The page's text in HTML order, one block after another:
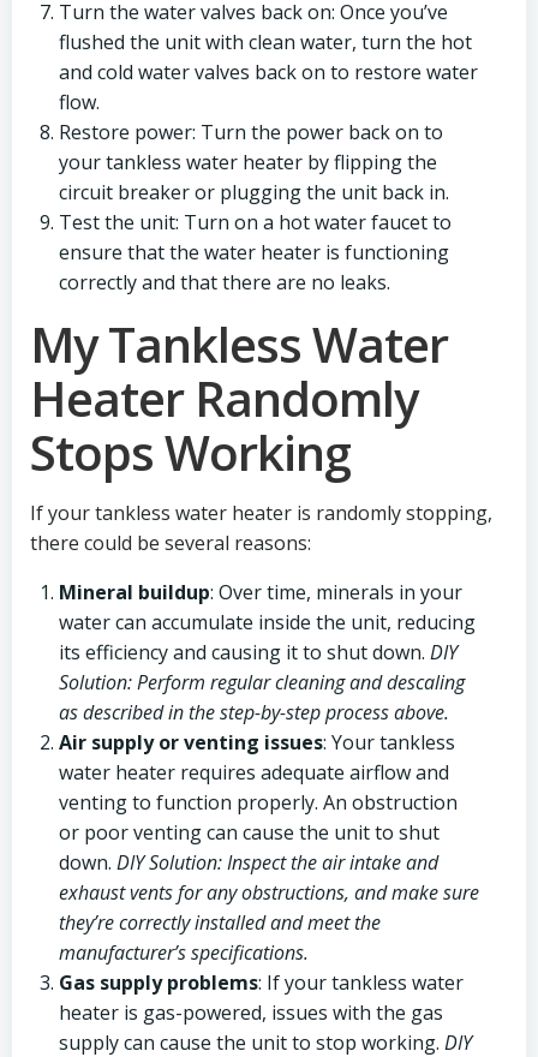
Turn the water valves back on: Once you’ve
flushed the unit with clean water, turn the hot
and cold water valves back on to restore water
flow.
Restore power: Turn the power back on to
your tankless water heater by flipping the
circuit breaker or plugging the unit back in.
Test the unit: Turn on a hot water faucet to
ensure that the water heater is functioning
correctly and that there are no leaks.
My Tankless Water
Heater Randomly
Stops Working
If your tankless water heater is randomly stopping,
there could be several reasons:
Mineral buildup: Over time, minerals in your
water can accumulate inside the unit, reducing
its efficiency and causing it to shut down. DIY
Solution: Perform regular cleaning and descaling
as described in the step-by-step process above.
Air supply or venting issues: Your tankless
water heater requires adequate airflow and
venting to function properly. An obstruction
or poor venting can cause the unit to shut
down. DIY Solution: Inspect the air intake and
exhaust vents for any obstructions, and make sure
they’re correctly installed and meet the
manufacturer’s specifications.
Gas supply problems: If your tankless water
heater is gas-powered, issues with the gas
supply can cause the unit to stop working. DIY